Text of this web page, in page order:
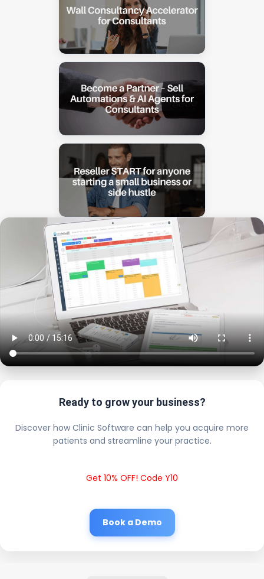
Ready to grow your business?
Discover how Clinic Software can help you acquire more
patients and streamline your practice.
Get 10% OFF! Code Y10
Book a Demo